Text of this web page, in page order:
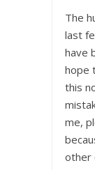
The
last
have
hope
this
me,
other